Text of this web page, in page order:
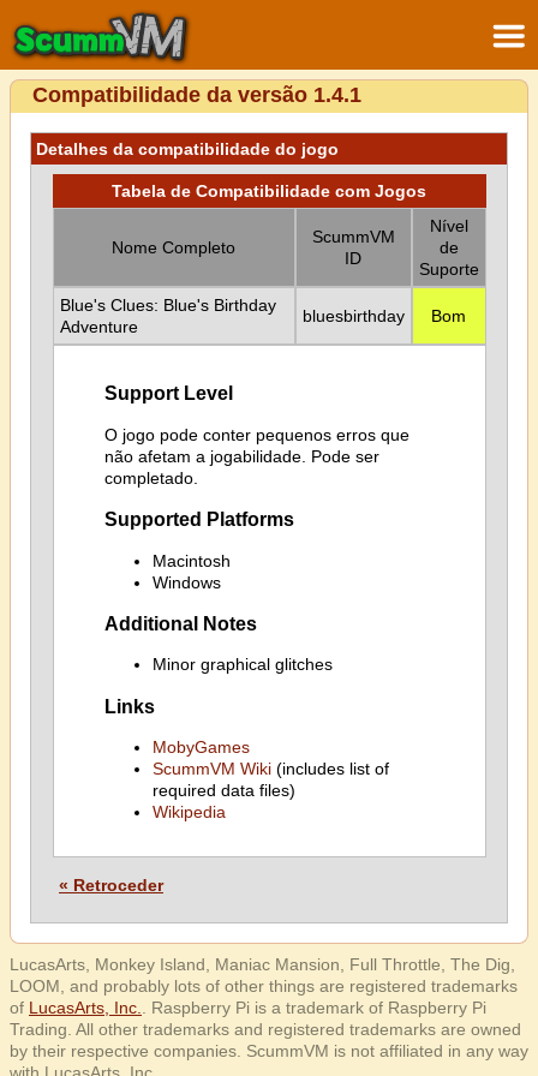
Compatibilidade da versão 1.4.1
Detalhes da compatibilidade do jogo
Tabela de Compatibilidade com Jogos
Nome Completo
ScummVM
ID
Nível
de
Suporte
Blue's Clues: Blue's Birthday
Adventure
bluesbirthday Bom
Support Level
O jogo pode conter pequenos erros que
não afetam a jogabilidade. Pode ser
completado.
Supported Platforms
Macintosh
Windows
Additional Notes
Minor graphical glitches
Links
MobyGames
ScummVM Wiki(includes list of
required data files)
Wikipedia
« Retroceder
LucasArts, Monkey Island, Maniac Mansion, Full Throttle, The Dig,
LOOM, and probably lots of other things are registered trademarks
of LucasArts, Inc.
. Raspberry Pi is a trademark of Raspberry Pi
Trading. All other trademarks and registered trademarks are owned
by their respective companies. ScummVM is not affiliated in any way